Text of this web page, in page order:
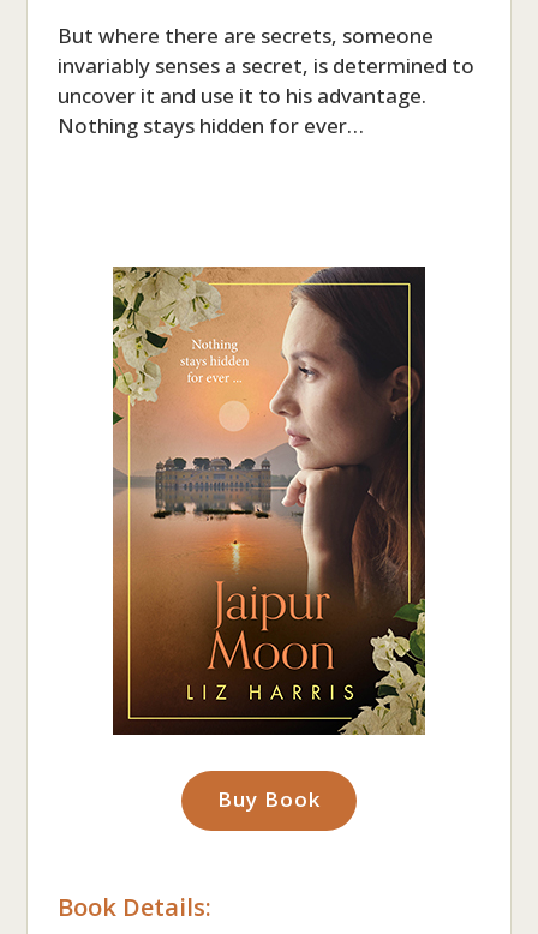
But where there are secrets, someone
invariably senses a secret, is determined to
uncover it and use it to his advantage.
Nothing stays hidden for ever…
Buy Book
Book Details: